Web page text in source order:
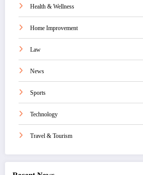
Health & Wellness
Home Improvement
Law
News
Sports
Technology
Travel & Tourism